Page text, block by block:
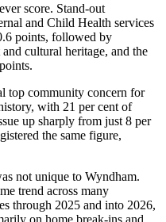
score. Stand-out
and Child Health services
points, followed by
cultural heritage, and the
top community concern for
with 21 per cent of
up sharply from just 8 per
the same figure,
not unique to Wyndham.
trend across many
through 2025 and into 2026,
on home break-ins and